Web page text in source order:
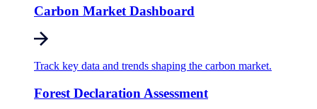
Carbon Market Dashboard
Track key data and trends shaping the carbon market.
Forest Declaration Assessment